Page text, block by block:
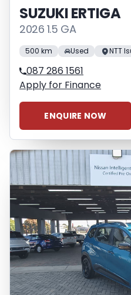
SUZUKI ERTIGA
2026 1.5 GA
500 km Used NTT
087 286 1561
Apply for Finance
ENQUIRE NOW